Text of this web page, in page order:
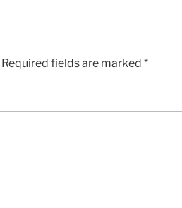
Required fields are marked *